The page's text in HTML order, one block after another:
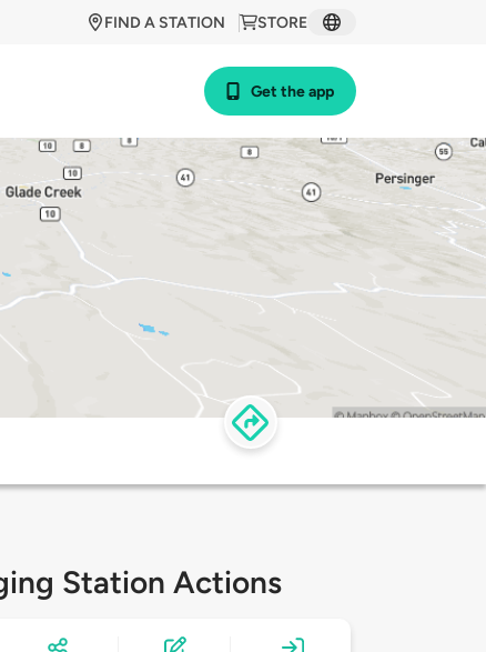
STORE
FIND A STATION
Get the app
Station Actions